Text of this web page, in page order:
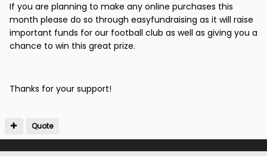
If you are planning to make any online purchases this
month please do so through easyfundraising as it will raise
important funds for our football club as well as giving you a
chance to win this great prize.
Thanks for your support!
Quote